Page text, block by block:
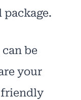
be
your